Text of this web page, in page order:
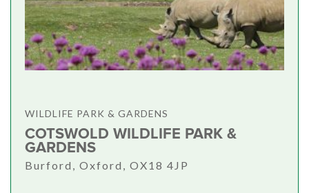
WILDLIFE PARK & GARDENS
COTSWOLD WILDLIFE PARK &
GARDENS
Burford, Oxford, OX18 4JP